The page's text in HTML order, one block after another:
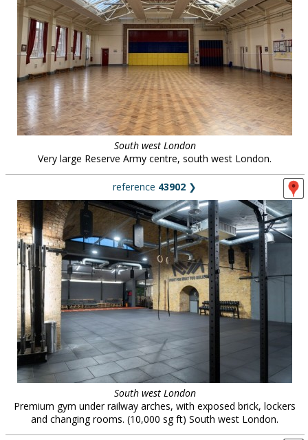
South west London
Very large Reserve Army centre, south west London.
reference 43902 ❯
South west London
Premium gym under railway arches, with exposed brick, lockers
and changing rooms. (10,000 sg ft) South west London.